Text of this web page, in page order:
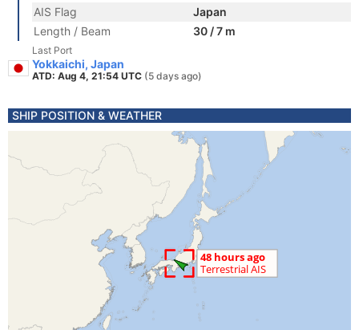
AIS Flag
Japan
Length / Beam
30 / 7 m
Last Port
Yokkaichi, Japan
ATD: Aug 4, 21:54 UTC (5 days ago)
SHIP POSITION & WEATHER